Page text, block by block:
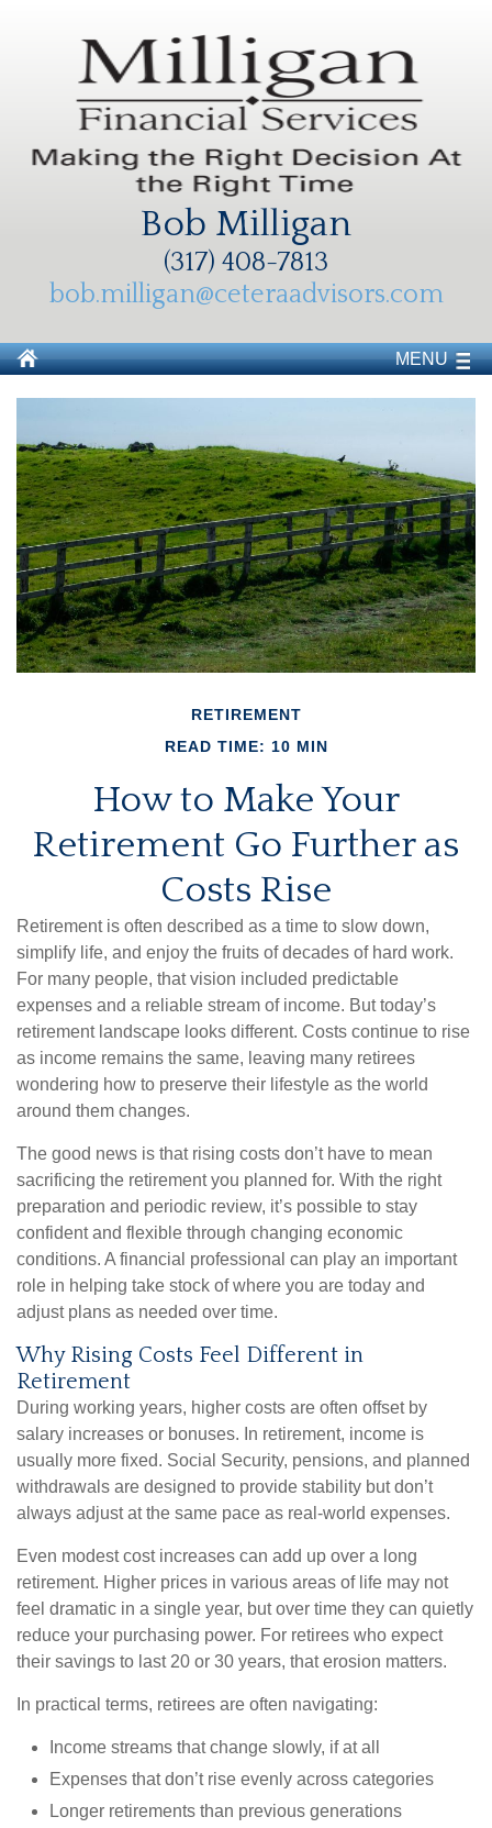
Bob Milligan
(317) 408-7813
bob.milligan@ceteraadvisors.com
MENU
RETIREMENT
READ TIME: 10 MIN
How to Make Your
Retirement Go Further as
Costs Rise
Retirement is often described as a time to slow down,
simplify life, and enjoy the fruits of decades of hard work.
For many people, that vision included predictable
expenses and a reliable stream of income. But today’s
retirement landscape looks different. Costs continue to rise
as income remains the same, leaving many retirees
wondering how to preserve their lifestyle as the world
around them changes.
The good news is that rising costs don’t have to mean
sacrificing the retirement you planned for. With the right
preparation and periodic review, it’s possible to stay
confident and flexible through changing economic
conditions. A financial professional can play an important
role in helping take stock of where you are today and
adjust plans as needed over time.
Why Rising Costs Feel Different in
Retirement
During working years, higher costs are often offset by
salary increases or bonuses. In retirement, income is
usually more fixed. Social Security, pensions, and planned
withdrawals are designed to provide stability but don’t
always adjust at the same pace as real-world expenses.
Even modest cost increases can add up over a long
retirement. Higher prices in various areas of life may not
feel dramatic in a single year, but over time they can quietly
reduce your purchasing power. For retirees who expect
their savings to last 20 or 30 years, that erosion matters.
In practical terms, retirees are often navigating:
Income streams that change slowly, if at all
Expenses that don’t rise evenly across categories
Longer retirements than previous generations